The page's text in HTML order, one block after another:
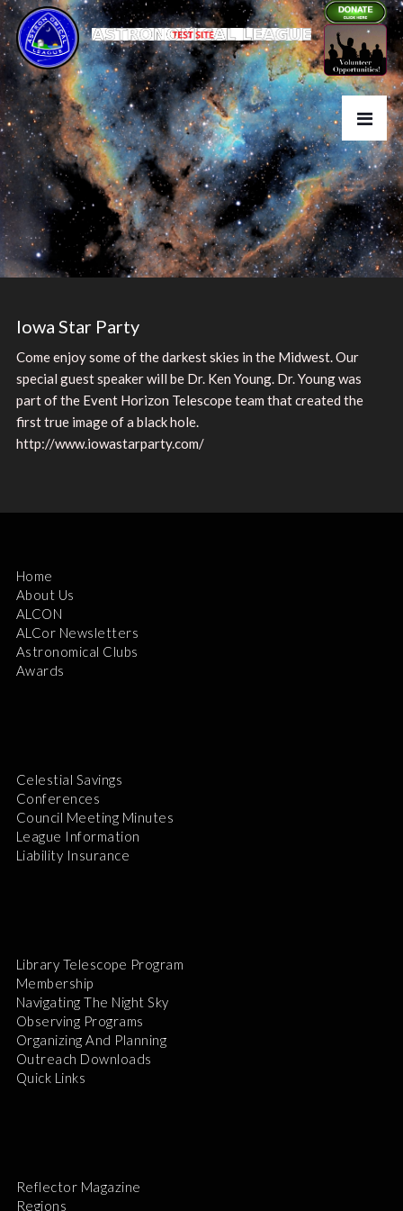
Iowa Star Party
Come enjoy some of the darkest skies in the Midwest. Our
special guest speaker will be Dr. Ken Young. Dr. Young was
part of the Event Horizon Telescope team that created the
first true image of a black hole.
http://www.iowastarparty.com/
Home
About Us
ALCON
ALCor Newsletters
Astronomical Clubs
Awards
Celestial Savings
Conferences
Council Meeting Minutes
League Information
Liability Insurance
Library Telescope Program
Membership
Navigating The Night Sky
Observing Programs
Organizing And Planning
Outreach Downloads
Quick Links
Reflector Magazine
Regions